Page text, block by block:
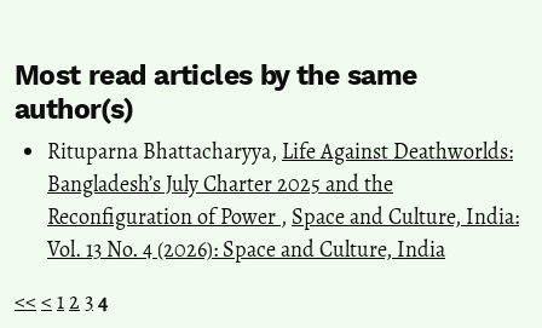
Most read articles by the same
author(s)
Rituparna Bhattacharyya, Life Against Deathworlds:
Bangladesh’s July Charter 2025 and the
Reconfiguration of Power , Space and Culture, India:
Vol. 13 No. 4 (2026): Space and Culture, India
<< < 12 34